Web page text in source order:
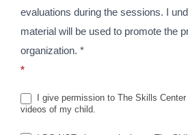
evaluations during the sessions. I
material will be used to promote the
organization. *
*
I give permission to The Skills
videos of my child.